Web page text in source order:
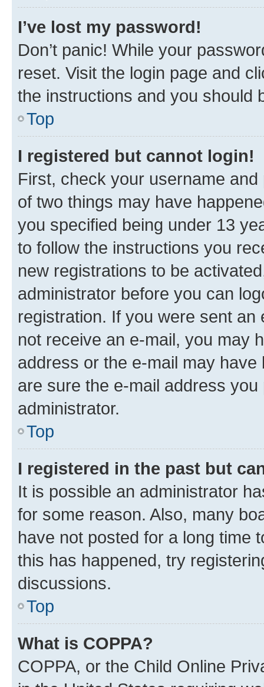
I’ve lost my password!
Don’t panic! While your
reset. Visit the login page and
the instructions and you should
Top
I registered but cannot login!
First, check your username
of two things may have
you specified being under 13
to follow the instructions you
new registrations to be
administrator before you can
registration. If you were sent
not receive an e-mail, you may
address or the e-mail may
are sure the e-mail address
administrator.
Top
I registered in the past but
It is possible an administrator
for some reason. Also, many
have not posted for a long time
this has happened, try
discussions.
Top
What is COPPA?
COPPA, or the Child Online